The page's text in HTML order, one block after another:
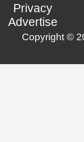
Privacy
Advertise
Copyright ©